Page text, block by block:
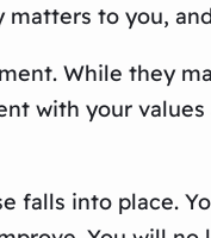
to you,
While they
with your
falls into place.